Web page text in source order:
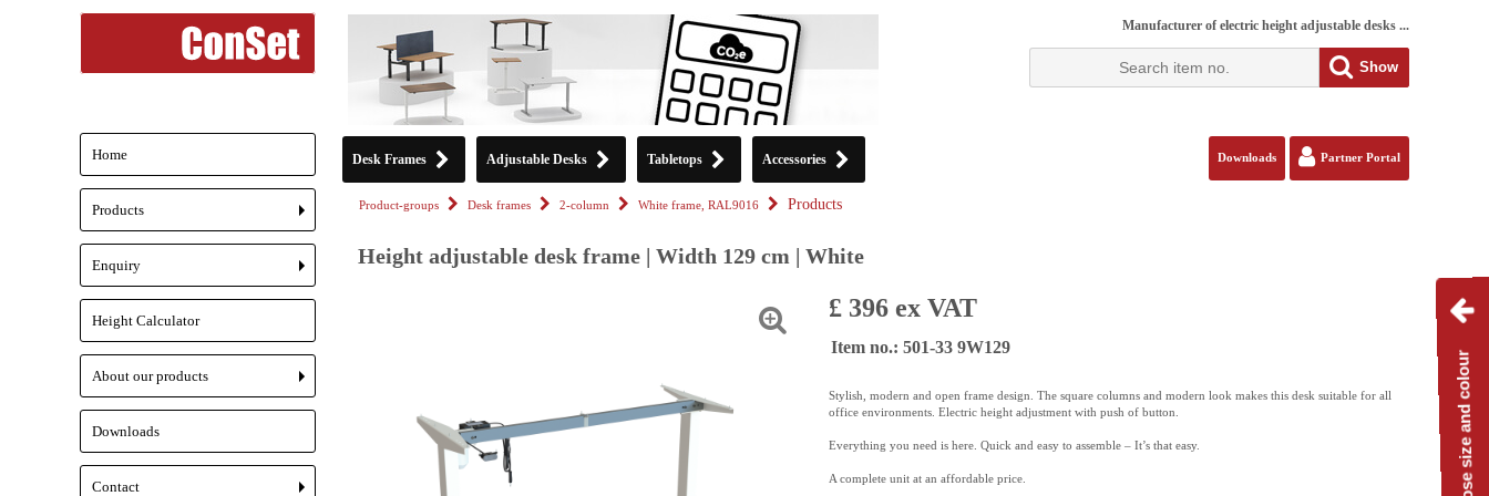
Manufacturer of electric height adjustable desks ...
Show
Desk Frames Adjustable Desks Tabletops Accessories Downloads Partner Portal
Product-groups Desk frames 2-column White frame, RAL9016 Products
Height adjustable desk frame | Width 129 cm | White
£ 396 ex VAT
Item no.: 501-33 9W129
Stylish, modern and open frame design. The square columns and modern look makes this desk suitable for all
office environments. Electric height adjustment with push of button.
Everything you need is here. Quick and easy to assemble – It’s that easy.
A complete unit at an affordable price. Choose size and colour
Home
+
Products
+
Enquiry
Height Calculator
+
About our products
Downloads
Contact